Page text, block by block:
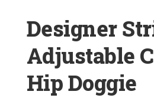
Designer
Adjustable
Hip Doggie